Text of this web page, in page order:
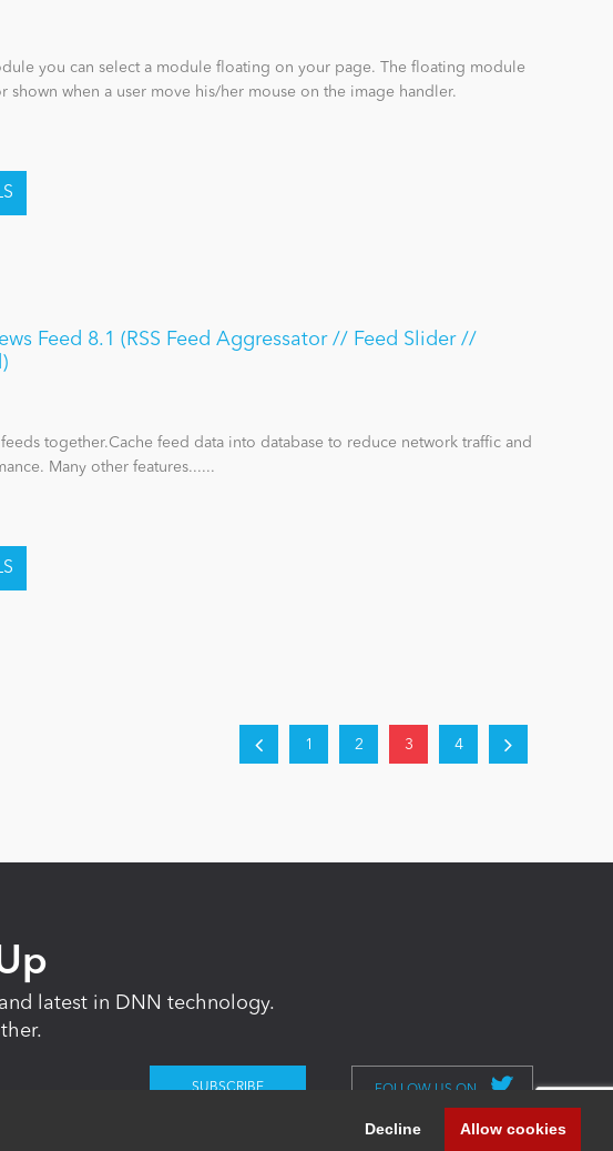
Decline Allow cookies
you can select a module floating on your page. The floating module
shown when a user move his/her mouse on the image handler.
Feed 8.1 (RSS Feed Aggressator // Feed Slider //
together.Cache feed data into database to reduce network traffic and
Many other features......
1 2 3 4
latest in DNN technology.
FOLLOW US ON